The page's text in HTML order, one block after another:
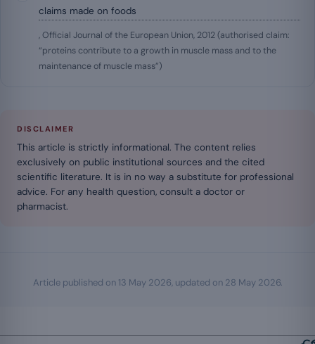
claims made on foods
, Official Journal of the European Union, 2012 (authorised claim:
“proteins contribute to a growth in muscle mass and to the
maintenance of muscle mass”)
DISCLAIMER
This article is strictly informational. The content relies
exclusively on public institutional sources and the cited
scientific literature. It is in no way a substitute for professional
advice. For any health question, consult a doctor or
pharmacist.
Article published on 13 May 2026, updated on 28 May 2026.